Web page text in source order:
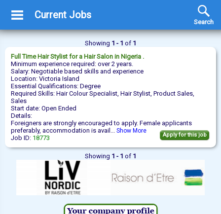
Current Jobs
Search
Showing 1 - 1 of 1
Full Time Hair Stylist for a Hair Salon in Nigeria .
Minimum experience required: over 2 years.
Salary: Negotiable based skills and experience
Location: Victoria Island
Essential Qualifications: Degree
Required Skills: Hair Colour Specialist, Hair Stylist, Product Sales,
Sales
Start date: Open Ended
Details:
Foreigners are strongly encouraged to apply. Female applicants
preferably, accommodation is avail... Show More
Job ID: 18773 Apply for this job
Showing 1 - 1 of 1